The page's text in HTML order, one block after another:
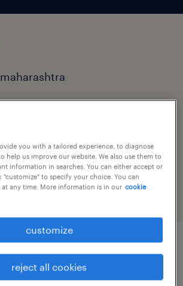
you with a tailored experience, to diagnose
help us improve our website. We also use them to
information in searches. You can either accept or
to specify your choice. You can
any time. More information is in our cookie
customize
reject all cookies